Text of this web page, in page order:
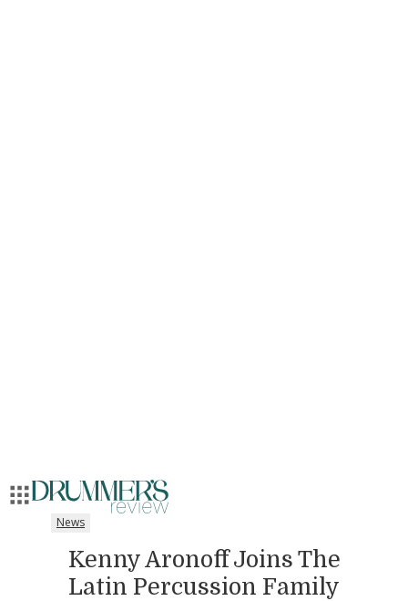
News
Kenny Aronoff Joins The
Latin Percussion Family